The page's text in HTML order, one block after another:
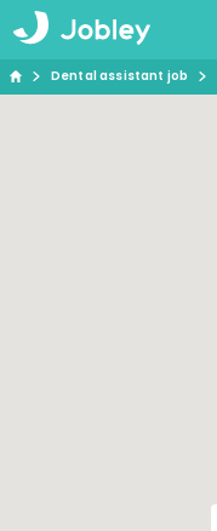
Dental assistant job